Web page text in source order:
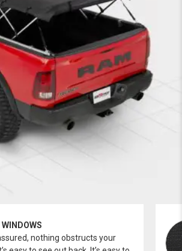
nothing obstructs your